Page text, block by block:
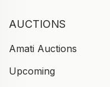
AUCTIONS
Amati Auctions
Upcoming